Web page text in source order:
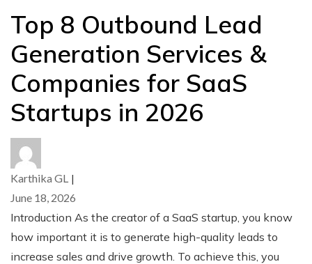
Top 8 Outbound Lead
Generation Services &
Companies for SaaS
Startups in 2026
Karthika GL |
June 18, 2026
Introduction As the creator of a SaaS startup, you know
how important it is to generate high-quality leads to
increase sales and drive growth. To achieve this, you